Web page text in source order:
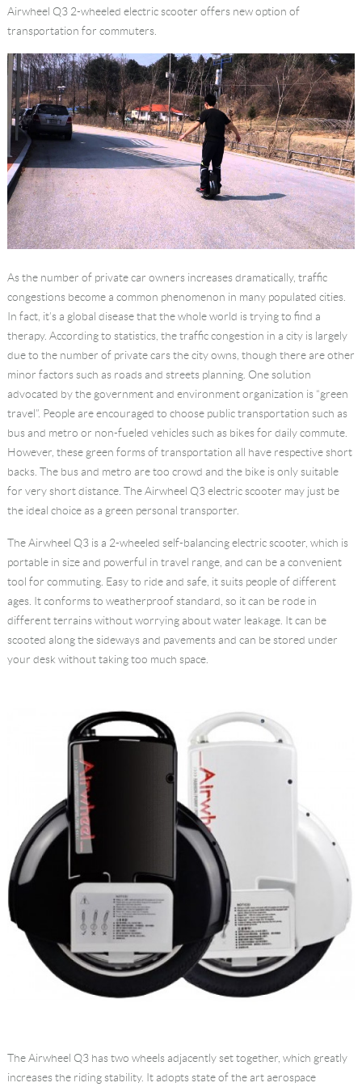
Airwheel Q3 2-wheeled electric scooter offers new option of
transportation for commuters.
As the number of private car owners increases dramatically, traffic
congestions become a common phenomenon in many populated cities.
In fact, it’s a global disease that the whole world is trying to find a
therapy. According to statistics, the traffic congestion in a city is largely
due to the number of private cars the city owns, though there are other
minor factors such as roads and streets planning. One solution
advocated by the government and environment organization is “green
travel”. People are encouraged to choose public transportation such as
bus and metro or non-fueled vehicles such as bikes for daily commute.
However, these green forms of transportation all have respective short
backs. The bus and metro are too crowd and the bike is only suitable
for very short distance. The Airwheel Q3electric scooter may just be
the ideal choice as a green personal transporter.
The Airwheel Q3 is a 2-wheeled self-balancing electric scooter, which is
portable in size and powerful in travel range, and can be a convenient
tool for commuting. Easy to ride and safe, it suits people of different
ages. It conforms to weatherproof standard, so it can be rode in
different terrains without worrying about water leakage. It can be
scooted along the sideways and pavements and can be stored under
your desk without taking too much space.
The Airwheel Q3 has two wheels adjacently set together, which greatly
increases the riding stability. It adopts state of the art aerospace